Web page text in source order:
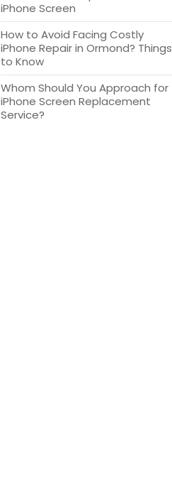
iPhone Screen
How to Avoid Facing Costly
iPhone Repair in Ormond? Things
to Know
Whom Should You Approach for
iPhone Screen Replacement
Service?